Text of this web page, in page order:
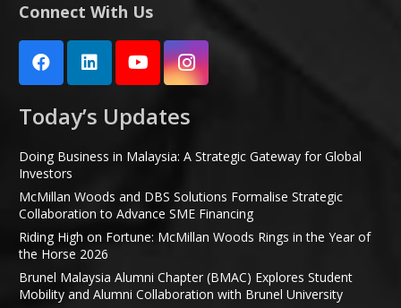
Connect With Us
Today’s Updates
Doing Business in Malaysia: A Strategic Gateway for Global
Investors
McMillan Woods and DBS Solutions Formalise Strategic
Collaboration to Advance SME Financing
Riding High on Fortune: McMillan Woods Rings in the Year of
the Horse 2026
Brunel Malaysia Alumni Chapter (BMAC) Explores Student
Mobility and Alumni Collaboration with Brunel University